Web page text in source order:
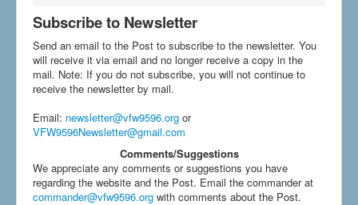
Subscribe to Newsletter
Send an email to the Post to subscribe to the newsletter. You
will receive it via email and no longer receive a copy in the
mail. Note: If you do not subscribe, you will not continue to
receive the newsletter by mail.
Email: newsletter@vfw9596.org or
VFW9596Newsletter@gmail.com
Comments/Suggestions
We appreciate any comments or suggestions you have
regarding the website and the Post. Email the commander at
commander@vfw9596.org with comments about the Post.